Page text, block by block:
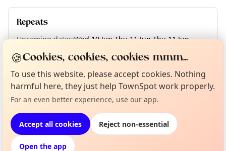
Repeats
Upcoming dates:Wed 10 Jun·Thu 11 Jun·Thu 11 Jun·
Fri 12 Jun · ·Sat 13 Jun
Location
EXPLORE LONDON
What's on in London
Not from around here, huh?
Tell us your town →
Curious?
About TownSpot
🍪Cookies, cookies, cookies mmm...
To use this website, please accept cookies. Nothing
harmful here, they just help TownSpot work properly.
For an even better experience, use our app.
Accept all cookies Reject non-essential
Open the app